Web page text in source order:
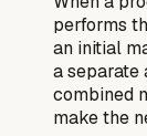
performs
an initial
a separate
combined
make the